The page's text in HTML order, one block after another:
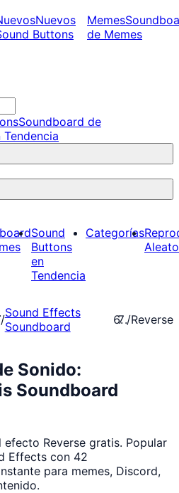
Nuevos
Buttons
Memes
de Memes
Soundboard de
Sound
Buttons
en
Tendencia
Categorías
/Sound Effects
Soundboard
/Reverse
Sonido:
Soundboard
Reverse gratis. Popular
Effects con 42
para memes, Discord,